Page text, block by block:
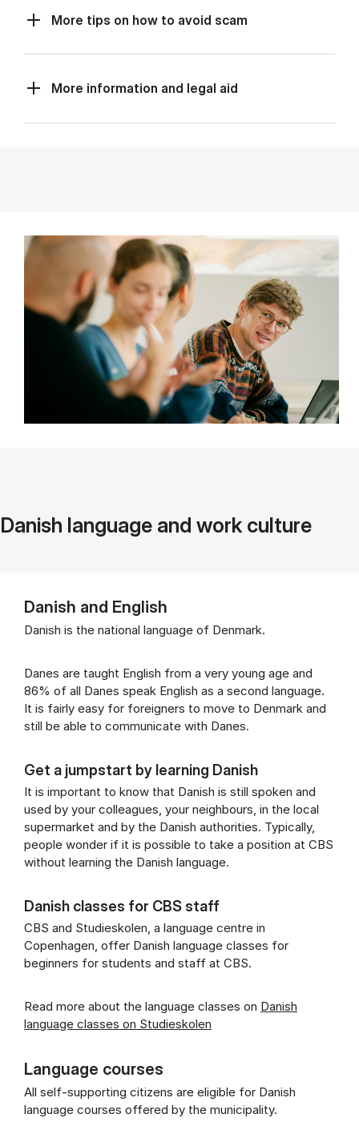
More tips on how to avoid scam
More information and legal aid
Danish language and work culture
Danish and English
Danish is the national language of Denmark.
Danes are taught English from a very young age and
86% of all Danes speak English as a second language.
It is fairly easy for foreigners to move to Denmark and
still be able to communicate with Danes.
Get a jumpstart by learning Danish
It is important to know that Danish is still spoken and
used by your colleagues, your neighbours, in the local
supermarket and by the Danish authorities. Typically,
people wonder if it is possible to take a position at CBS
without learning the Danish language.
Danish classes for CBS staff
CBS and Studieskolen, a language centre in
Copenhagen, offer Danish language classes for
beginners for students and staff at CBS.
Read more about the language classes on Danish
language classes on Studieskolen
Language courses
All self-supporting citizens are eligible for Danish
language courses offered by the municipality.